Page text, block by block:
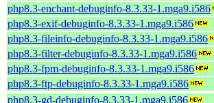
php8.3-enchant-debuginfo-8.3.33-1.mga9.i586
php8.3-exif-debuginfo-8.3.33-1.mga9.i586
php8.3-fileinfo-debuginfo-8.3.33-1.mga9.i586
php8.3-filter-debuginfo-8.3.33-1.mga9.i586
php8.3-fpm-debuginfo-8.3.33-1.mga9.i586
php8.3-ftp-debuginfo-8.3.33-1.mga9.i586
php8.3-gd-debuginfo-8.3.33-1.mga9.i586